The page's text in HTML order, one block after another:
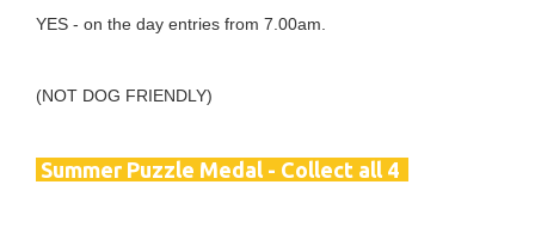
YES - on the day entries from 7.00am.
(NOT DOG FRIENDLY)
Summer Puzzle Medal - Collect all 4